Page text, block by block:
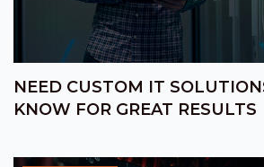
NEED CUSTOM IT
KNOW FOR GREAT RESULTS